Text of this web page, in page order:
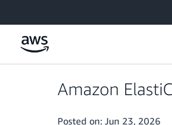
Amazon
Posted on: Jun 23, 2026